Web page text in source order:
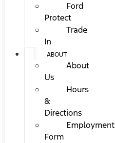
Ford
Protect
Trade
In
ABOUT
About
Us
Hours
&
Directions
Employment
Form